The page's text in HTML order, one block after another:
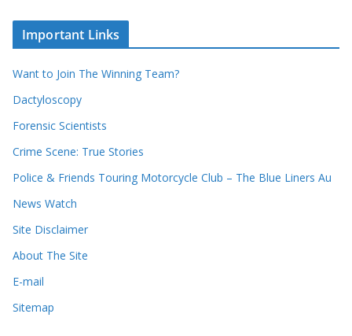
c
r
s
i
e
Important Links
Want to Join The Winning Team?
Dactyloscopy
Forensic Scientists
Crime Scene: True Stories
Police & Friends Touring Motorcycle Club – The Blue Liners Au
News Watch
Site Disclaimer
About The Site
E-mail
Sitemap